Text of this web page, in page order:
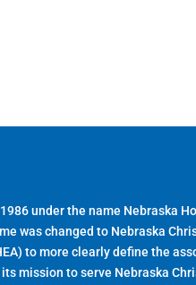
under the name Nebraska
was changed to Nebraska
to more clearly define the
mission to serve Nebraska